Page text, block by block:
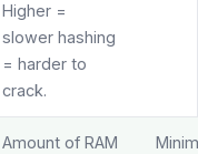
Higher =
slower hashing
= harder to
crack.
Amount of RAM